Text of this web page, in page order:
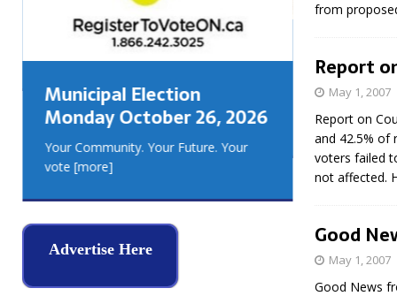
from
Report
May 1, 2007
Report on
and 42.5% of
voters failed
not affected.
Good
May 1, 2007
Good News
Municipal Election
Monday October 26, 2026
Your Community. Your Future. Your
vote [more]
LEO
REAL
Advertise Here